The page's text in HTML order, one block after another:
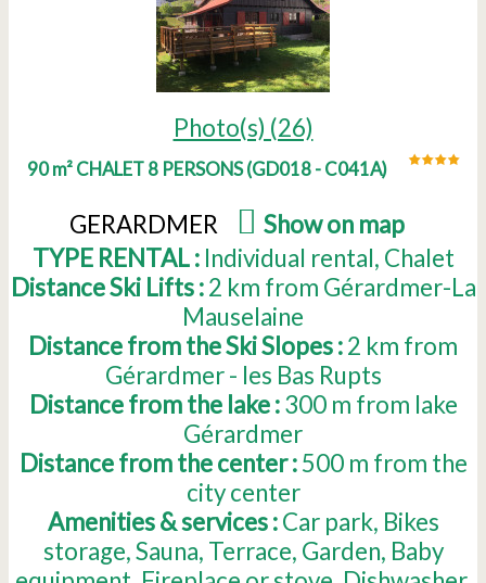
Photo(s) (26)
90 m² CHALET 8 PERSONS(GD018 - C041A)
GERARDMER Show on map
TYPE RENTAL : Individual rental Chalet
Distance Ski Lifts : 2 km from Gérardmer-La
Mauselaine
Distance from the Ski Slopes :2 km from
Gérardmer - les Bas Rupts
Distance from the lake : 300 m from lake
Gérardmer
Distance from the center : 500 m from the
city center
Amenities & services : Car park Bikes
storage Sauna Terrace Garden Baby